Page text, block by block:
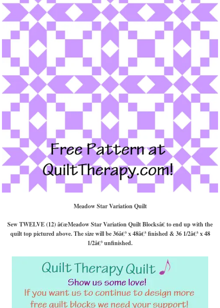
Meadow Star Variation Quilt
Sew TWELVE (12) â€œMeadow Star Variation Quilt Blocksâ€ to end up with the
quilt top pictured above. The size will be 36â€³ x 48â€³ finished & 36 1/2â€³ x 48
1/2â€³ unfinished.